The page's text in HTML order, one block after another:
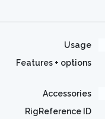
Usage
Features + options
Accessories
RigReference ID